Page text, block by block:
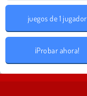
juegos de 1 jugador
¡Probar ahora!